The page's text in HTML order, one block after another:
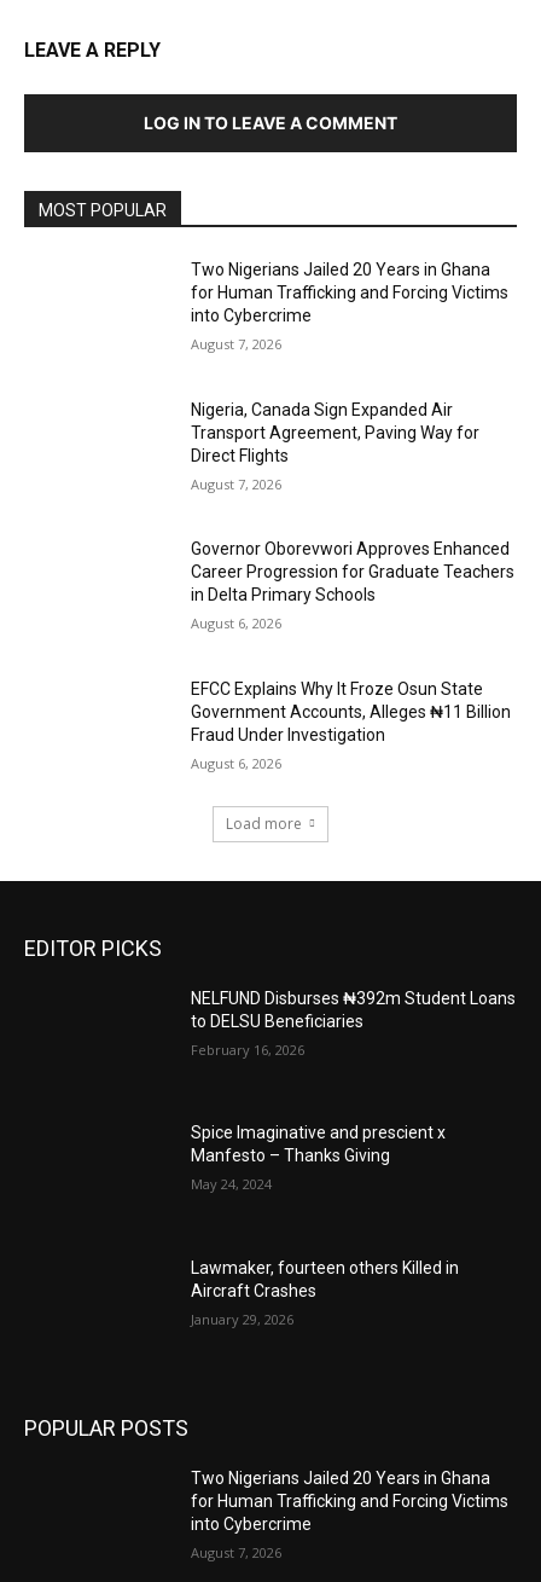
LEAVE A REPLY
LOG IN TO LEAVE A COMMENT
MOST POPULAR
Two Nigerians Jailed 20 Years in Ghana
for Human Trafficking and Forcing Victims
into Cybercrime
August 7, 2026
Nigeria, Canada Sign Expanded Air
Transport Agreement, Paving Way for
Direct Flights
August 7, 2026
Governor Oborevwori Approves Enhanced
Career Progression for Graduate Teachers
in Delta Primary Schools
August 6, 2026
EFCC Explains Why It Froze Osun State
Government Accounts, Alleges ₦11 Billion
Fraud Under Investigation
August 6, 2026
Load more
EDITOR PICKS
NELFUND Disburses ₦392m Student Loans
to DELSU Beneficiaries
February 16, 2026
Spice Imaginative and prescient x
Manfesto – Thanks Giving
May 24, 2024
Lawmaker, fourteen others Killed in
Aircraft Crashes
January 29, 2026
POPULAR POSTS
Two Nigerians Jailed 20 Years in Ghana
for Human Trafficking and Forcing Victims
into Cybercrime
August 7, 2026